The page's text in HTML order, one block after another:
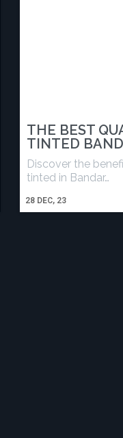
THE BEST
TINTED
28 DEC, 23
Discover the
tinted in Bandar…